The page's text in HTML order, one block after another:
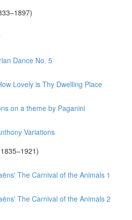
Dance No. 5
Lovely is Thy Dwelling Place
on a theme by Paganini
Variations
The Carnival of the Animals 1
The Carnival of the Animals 2